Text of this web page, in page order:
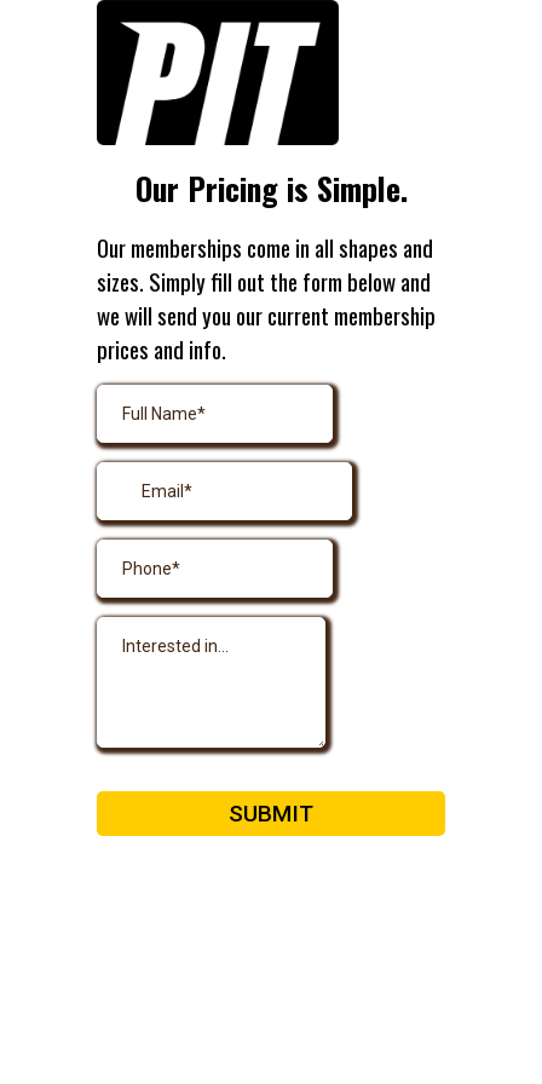
Our Pricing is Simple.
Our memberships come in all shapes and
sizes. Simply fill out the form below and
we will send you our current membership
prices and info.
SUBMIT